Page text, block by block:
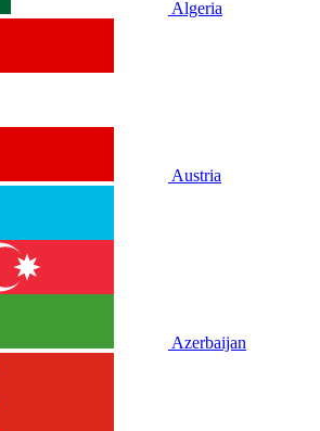
Algeria
Austria
Azerbaijan